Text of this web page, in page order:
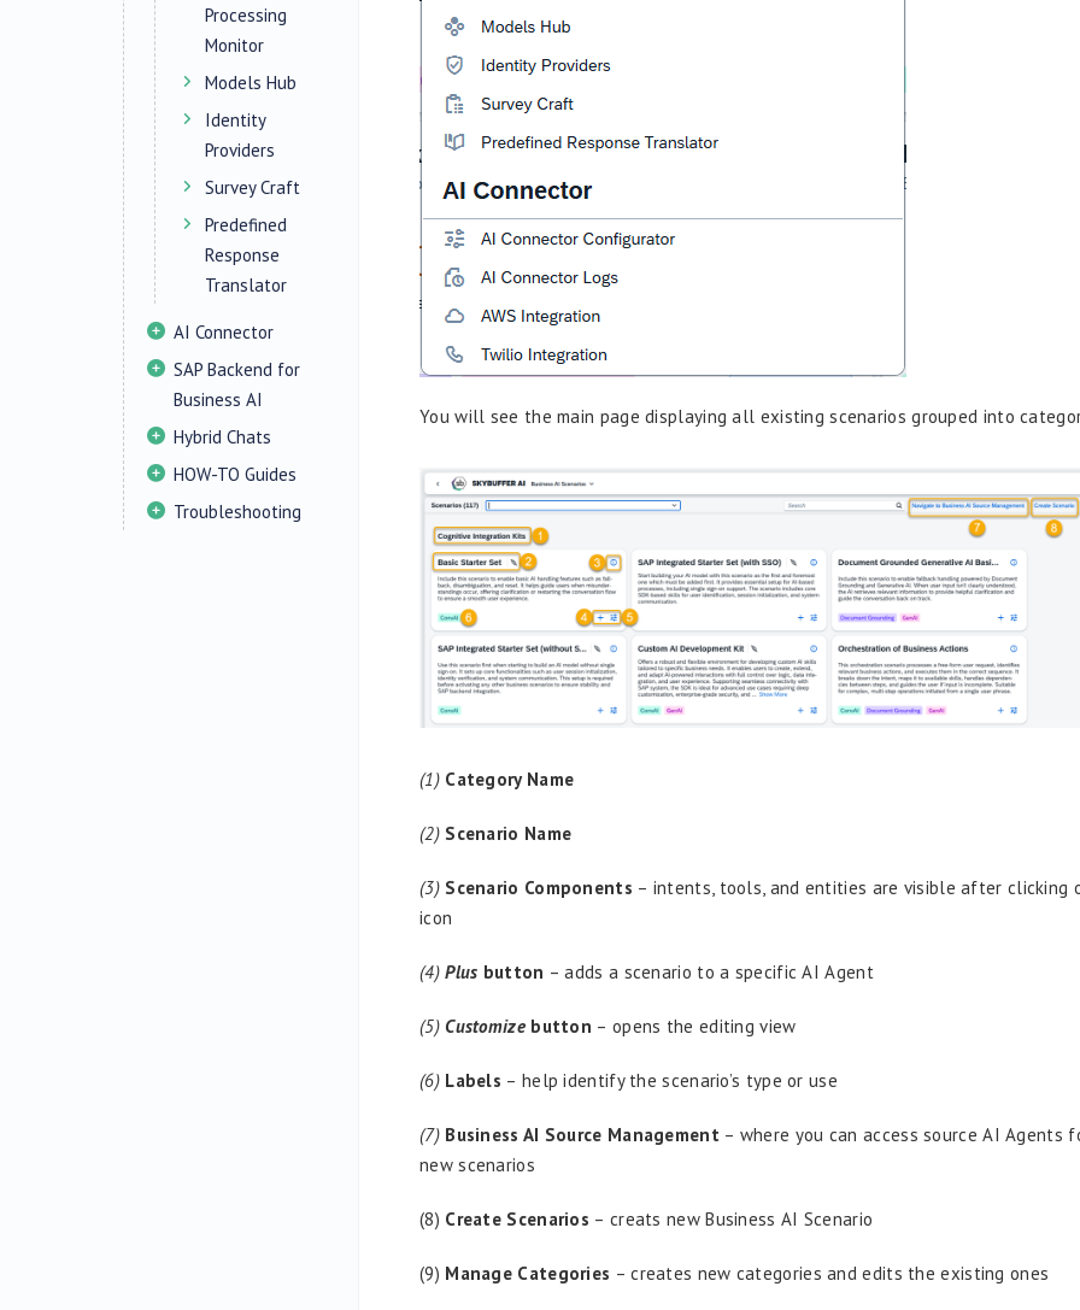
Processing
Monitor
Models Hub
Identity
Providers
Survey Craft
Predefined
Response
Translator
AI Connector
SAP Backend for
Business AI
Hybrid Chats
HOW-TO Guides
Troubleshooting
You will see the main page displaying all existing scenarios grouped into
(1) Category Name
(2) Scenario Name
(3) Scenario Components – intents, tools, and entities are visible after clicking
icon
(4) Plus button – adds a scenario to a specific AI Agent
(5) Customizebutton – opens the editing view
(6) Labels – help identify the scenario’s type or use
(7) Business AI Source Management– where you can access source AI Agents
new scenarios
(8) Create Scenarios – creats new Business AI Scenario
(9) Manage Categories – creates new categories and edits the existing ones